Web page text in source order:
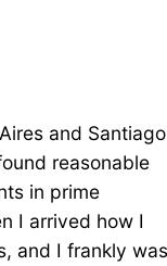
and Santiago
reasonable
in prime
I arrived how I
and I frankly was